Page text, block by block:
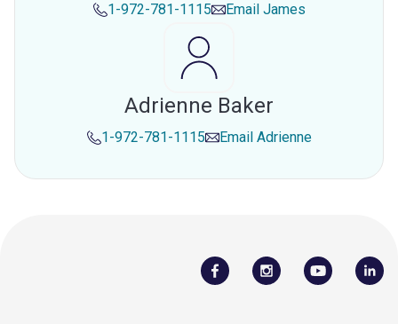
1-972-781-1115 Email James
Adrienne Baker
1-972-781-1115 Email Adrienne